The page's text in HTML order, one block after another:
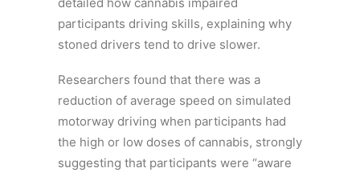
participants driving skills, explaining why
stoned drivers tend to drive slower.
Researchers found that there was a
reduction of average speed on simulated
motorway driving when participants had
the high or low doses of cannabis, strongly
suggesting that participants were “aware